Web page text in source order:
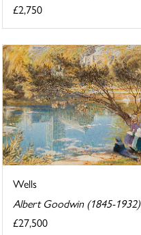
£2,750
Wells
Albert Goodwin (1845-1932)
£27,500